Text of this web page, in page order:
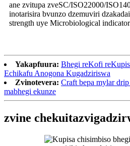
ane zvitupa zveSC/ISO22000/
inotarisira bvunzo dzemuviri
strength uye Microbiological
Yakapfuura: Bhegi reKofi
Echikafu Anogona Kugadziriswa
Zvinotevera: Craft bepa mylar
mabhegi ekunze
zvine chekuita